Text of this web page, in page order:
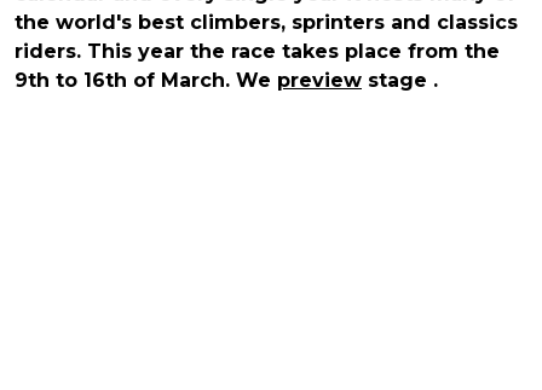
the world's best climbers, sprinters and classics
riders. This year the race takes place from the
9th to 16th of March. We preview stage .